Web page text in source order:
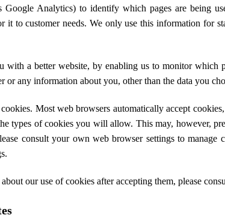
Analytics) to identify which pages are being
to customer needs. We only use this information for
with a better website, by enabling us to monitor
or any information about you, other than the data you
Most web browsers automatically accept
types of cookies you will allow. This may, however,
consult your own web browser settings to
our use of cookies after accepting them, please